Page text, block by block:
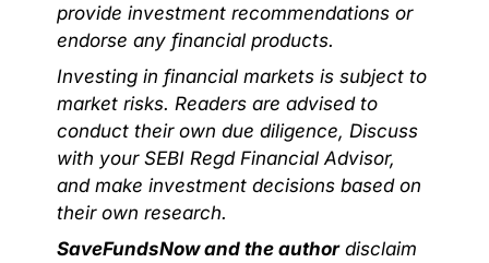
provide investment recommendations or
endorse any financial products.
Investing in financial markets is subject to
market risks. Readers are advised to
conduct their own due diligence, Discuss
with your SEBI Regd Financial Advisor,
and make investment decisions based on
their own research.
SaveFundsNow and the authordisclaim